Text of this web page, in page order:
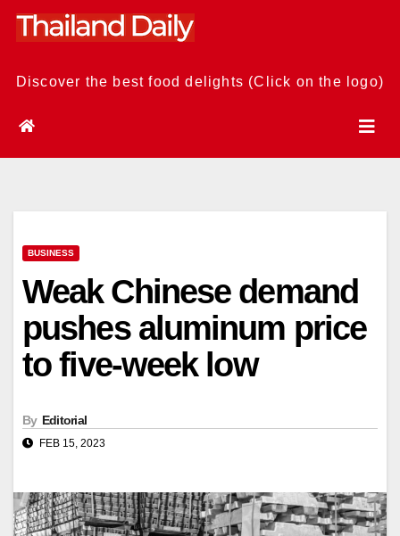
Skip
Discover the best food delights (Click on the logo)
BUSINESS
Weak Chinese demand
pushes aluminum price
to five-week low
By Editorial
FEB 15, 2023